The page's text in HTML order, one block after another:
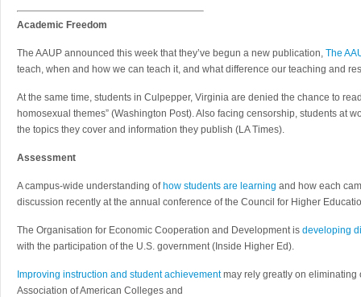
Academic Freedom
The AAUP announced this week that they’ve begun a new publication, The
teach, when and how we can teach it, and what difference our teaching and
At the same time, students in Culpepper, Virginia are denied the chance to
homosexual themes” (Washington Post). Also facing censorship, students at
the topics they cover and information they publish (LA Times).
Assessment
A campus-wide understanding of how students are learning and how each
discussion recently at the annual conference of the Council for Higher
The Organisation for Economic Cooperation and Development is developing
with the participation of the U.S. government (Inside Higher Ed).
Improving instruction and student achievementmay rely greatly on eliminating
Association of American Colleges and